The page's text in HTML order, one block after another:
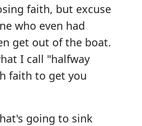
faith, but excuse
who even had
get out of the boat.
I call "halfway
faith to get you
going to sink